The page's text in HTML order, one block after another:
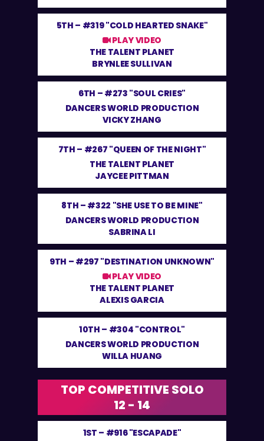
5TH – #319 "COLD HEARTED SNAKE"
PLAY VIDEO
THE TALENT PLANET
BRYNLEE SULLIVAN
6TH – #273 "SOUL CRIES"
DANCERS WORLD PRODUCTION
VICKY ZHANG
7TH – #267 "QUEEN OF THE NIGHT"
THE TALENT PLANET
JAYCEE PITTMAN
8TH – #322 "SHE USE TO BE MINE"
DANCERS WORLD PRODUCTION
SABRINA LI
9TH – #297 "DESTINATION UNKNOWN"
PLAY VIDEO
THE TALENT PLANET
ALEXIS GARCIA
10TH – #304 "CONTROL"
DANCERS WORLD PRODUCTION
WILLA HUANG
TOP COMPETITIVE SOLO
12 - 14
1ST – #916 "ESCAPADE"